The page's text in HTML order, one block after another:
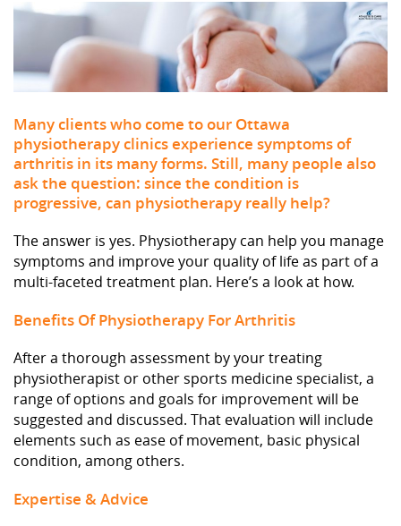
Many clients who come to our Ottawa
physiotherapy clinics experience symptoms of
arthritis in its many forms. Still, many people also
ask the question: since the condition is
progressive, can physiotherapy really help?
The answer is yes. Physiotherapy can help you manage
symptoms and improve your quality of life as part of a
multi-faceted treatment plan. Here’s a look at how.
Benefits Of Physiotherapy For Arthritis
After a thorough assessment by your treating
physiotherapist or other sports medicine specialist, a
range of options and goals for improvement will be
suggested and discussed. That evaluation will include
elements such as ease of movement, basic physical
condition, among others.
Expertise & Advice